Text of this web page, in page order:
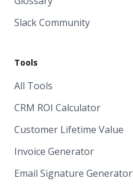
Slack Community
Tools
All Tools
CRM ROI Calculator
Customer Lifetime Value
Invoice Generator
Email Signature Generator